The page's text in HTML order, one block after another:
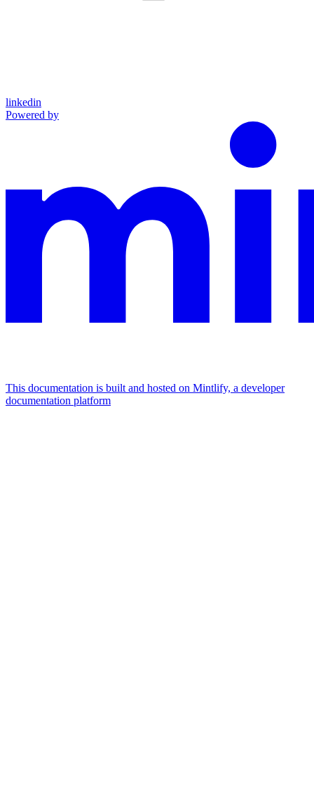
linkedin
Powered by
This documentation is built and hosted on Mintlify, a developer
documentation platform